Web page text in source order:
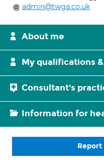
admin@twga.co.uk
About me
My qualifications
Consultant's
Information for
Report